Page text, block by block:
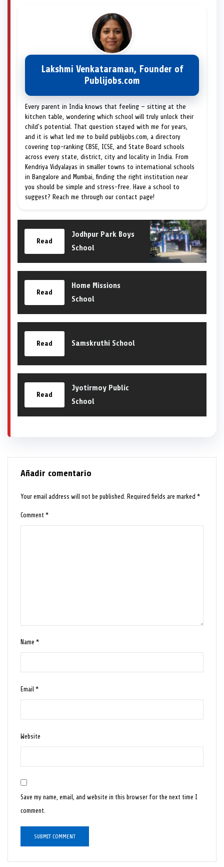
Lakshmi Venkataraman, Founder of
Publijobs.com
Every parent in India knows that feeling — sitting at the
kitchen table, wondering which school will truly unlock their
child's potential. That question stayed with me for years,
and it is what led me to build publijobs.com, a directory
covering top-ranking CBSE, ICSE, and State Board schools
across every state, district, city and locality in India. From
Kendriya Vidyalayas in smaller towns to international schools
in Bangalore and Mumbai, finding the right institution near
you should be simple and stress-free. Have a school to
suggest? Reach me through our contact page!
Read
Jodhpur Park Boys
School
Read
Home Missions
School
Read Samskruthi School
Read
Jyotirmoy Public
School
Añadir comentario
Your email address will not be published. Required fields are marked*
Comment*
Name*
Email*
Website
Save my name, email, and website in this browser for the next time I
comment.